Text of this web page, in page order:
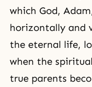
which God,
horizontally and
the eternal life,
when the
true parents